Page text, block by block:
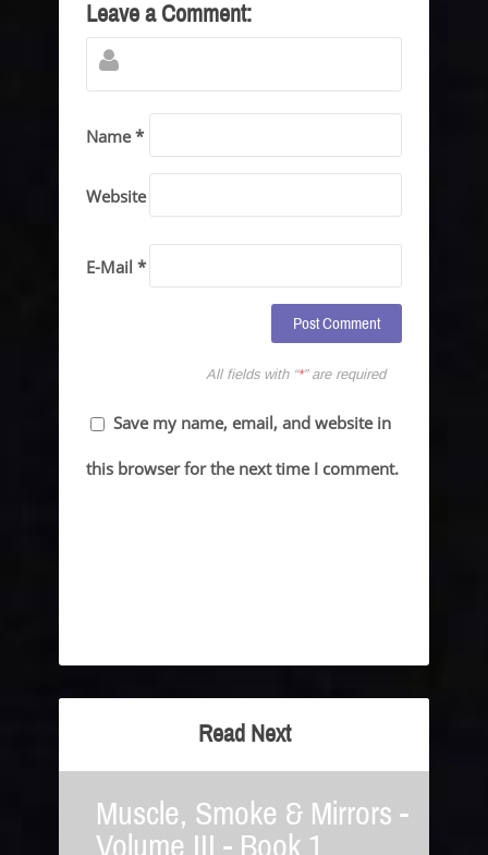
Leave a Comment:
Name *
Website
E-Mail *
All fields with “*” are required
Save my name, email, and website in
this browser for the next time I comment.
Read Next
Muscle, Smoke & Mirrors -
Volume III - Book 1